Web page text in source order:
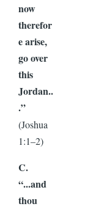
now
therefor
e arise,
go over
this
Jordan..
.”
(Joshua
1:1–2)
C.
“...and
thou